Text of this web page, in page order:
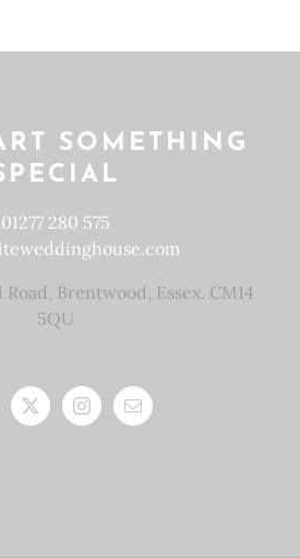
SOMETHING
01277 280 575
Brentwood, Essex. CM14
5QU